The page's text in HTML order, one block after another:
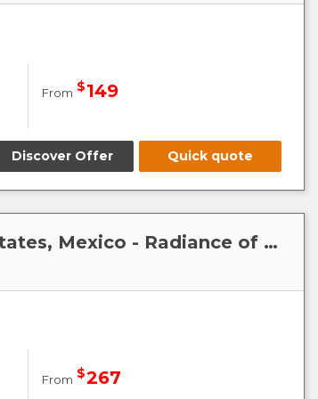
From $149
Discover Offer Quick quote
September 26 5-10-19 October 26 2
Caribbean-Mexico-Cuba : United States, Mexico - Radiance of the Seas
From $267